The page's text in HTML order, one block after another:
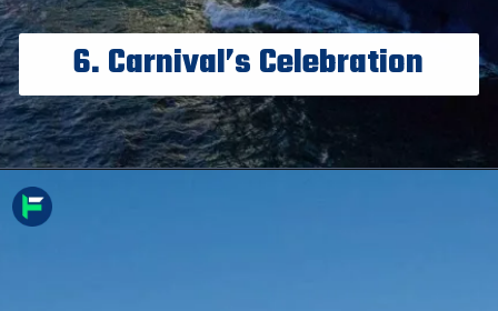
6. Carnival’s Celebration